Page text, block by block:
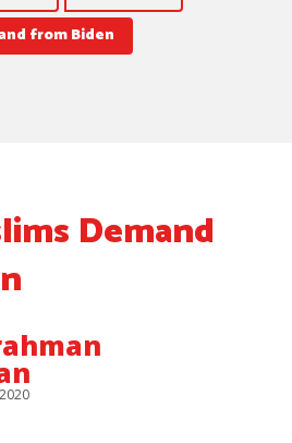
from Biden
Demand